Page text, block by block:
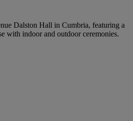
Dalston Hall in Cumbria, featuring a
with indoor and outdoor ceremonies.